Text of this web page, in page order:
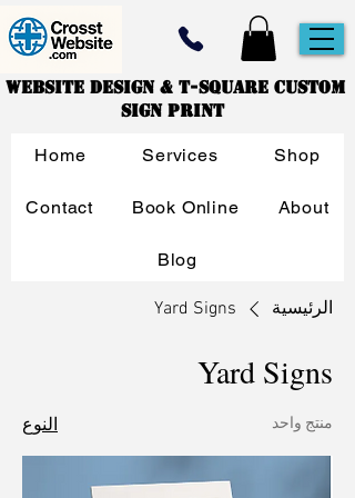
Website Design & T-Square Custom
Sign Print
Home Services Shop
Contact Book Online About
Blog
الرئيسية Yard Signs
Yard Signs
منتج واحد النوع